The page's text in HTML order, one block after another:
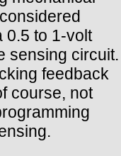
0.5 to 1-volt
sensing circuit.
feedback
course, not